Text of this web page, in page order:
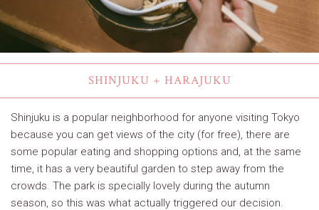
SHINJUKU + HARAJUKU
Shinjuku is a popular neighborhood for anyone visiting Tokyo
because you can get views of the city (for free), there are
some popular eating and shopping options and, at the same
time, it has a very beautiful garden to step away from the
crowds. The park is specially lovely during the autumn
season, so this was what actually triggered our decision.